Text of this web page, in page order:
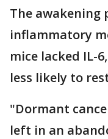
The awakening
inflammatory
mice lacked IL-
less likely to
"Dormant
left in an